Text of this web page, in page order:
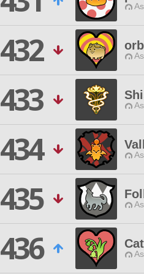
432
433
434
435
436